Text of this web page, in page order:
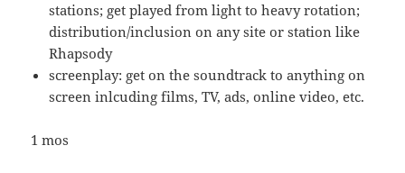
stations; get played from light to heavy rotation;
distribution/inclusion on any site or station like
Rhapsody
screenplay: get on the soundtrack to anything on
screen inlcuding films, TV, ads, online video, etc.
1 mos